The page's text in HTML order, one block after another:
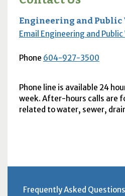
Engineering and Public
Email Engineering and Public
Phone 604-927-3500
Phone line is available 24
week. After-hours calls are
related to water, sewer,
Frequently Asked Questions